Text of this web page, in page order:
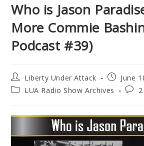
Who is Jason
More Commie
Podcast #39)
Post
author:
Liberty Under Attack
Post
published:
June
PostLUA Radio Show Archives
Post